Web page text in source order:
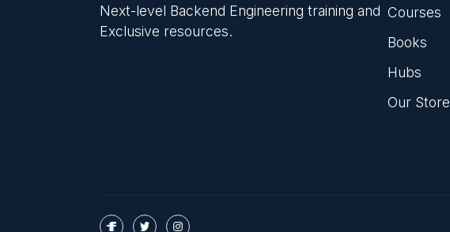
Next-level Backend Engineering training and
Exclusive resources.
Courses
Books
Hubs
Our Store